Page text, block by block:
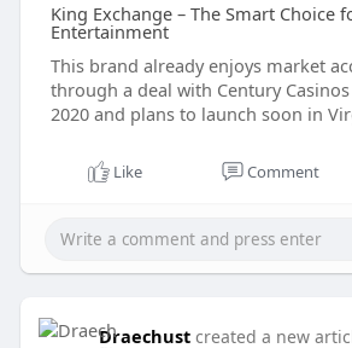
King Exchange – The Smart Choice
Entertainment
This brand already enjoys market
through a deal with Century
2020 and plans to launch soon in
Like Comment
Draechust created a new